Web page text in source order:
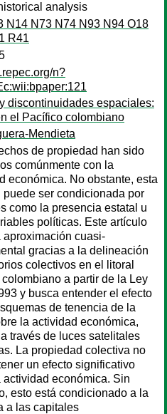
analysis
N14 N73 N74 N93 N94 O18
R41
n?
discontinuidades espaciales:
el Pacífico colombiano
Mendieta
de propiedad han sido
comúnmente con la
económica. No obstante, esta
puede ser condicionada por
como la presencia estatal u
políticas. Este artículo
aproximación cuasi-
gracias a la delineación
colectivos en el litoral
a partir de la Ley
y busca entender el efecto
de tenencia de la
la actividad económica,
través de luces satelitales
La propiedad colectiva no
un efecto significativo
actividad económica. Sin
esto está condicionado a la
a las capitales